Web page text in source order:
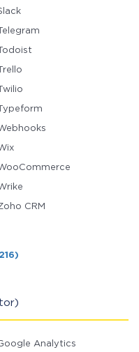
Telegram
Todoist
Trello
Twilio
Typeform
CRM
Analytics